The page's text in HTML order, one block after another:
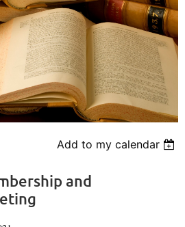
Add to my calendar
and